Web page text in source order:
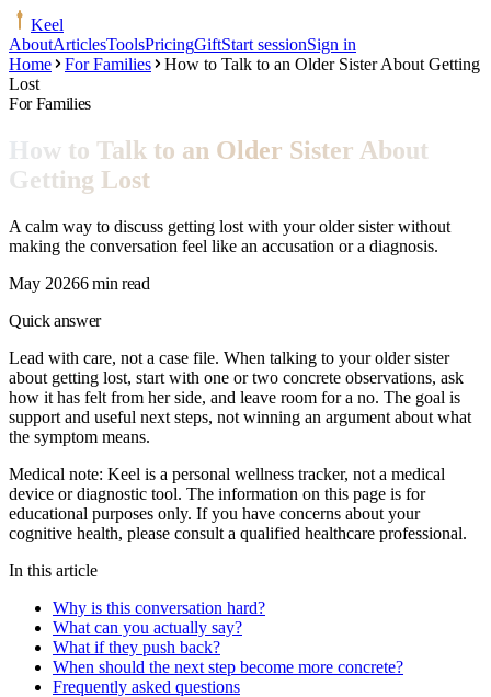
Keel
AboutArticlesToolsPricingGiftStart sessionSign in
Home
For Families
How to Talk to an Older Sister About Getting
Lost
For Families
How to Talk to an Older Sister About
Getting Lost
A calm way to discuss getting lost with your older sister without
making the conversation feel like an accusation or a diagnosis.
May 20266 min read
Quick answer
Lead with care, not a case file. When talking to your older sister
about getting lost, start with one or two concrete observations, ask
how it has felt from her side, and leave room for a no. The goal is
support and useful next steps, not winning an argument about what
the symptom means.
Medical note: Keel is a personal wellness tracker, not a medical
device or diagnostic tool. The information on this page is for
educational purposes only. If you have concerns about your
cognitive health, please consult a qualified healthcare professional.
In this article
Why is this conversation hard?
What can you actually say?
What if they push back?
When should the next step become more concrete?
Frequently asked questions